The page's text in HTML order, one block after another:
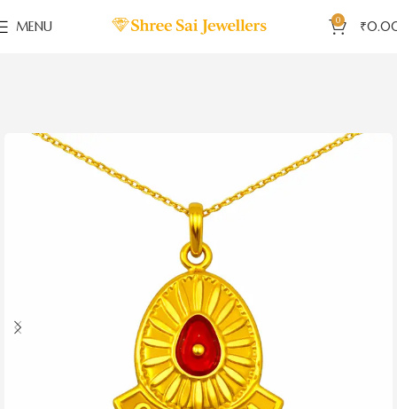
MENU 0 ₹